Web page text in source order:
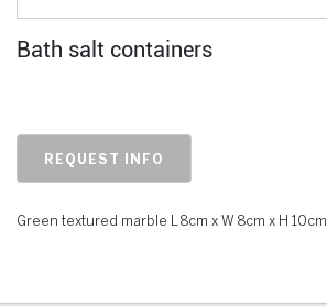
Bath salt containers
REQUEST INFO
Green textured marble L 8cm x W 8cm x H 10cm